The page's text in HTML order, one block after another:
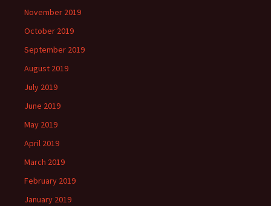
November 2019
October 2019
September 2019
August 2019
July 2019
June 2019
May 2019
April 2019
March 2019
February 2019
January 2019